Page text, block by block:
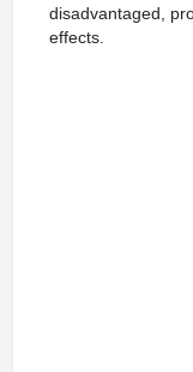
disadvantaged,
effects.